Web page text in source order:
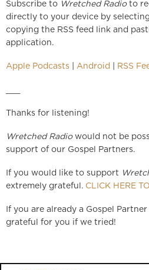
Subscribe to Wretched Radioto
directly to your device by
copying the RSS feed link and
application.
Apple Podcasts Android RSS
Thanks for listening!
Wretched Radio would not be
support of our Gospel Partners.
If you would like to support
extremely grateful. CLICK HERE
If you are already a Gospel
grateful for you if we tried!